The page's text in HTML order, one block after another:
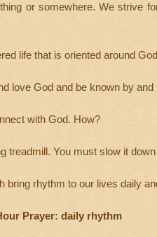
or somewhere. We strive
life that is oriented around
love God and be known by
with God. How?
treadmill. You must slow it
bring rhythm to our lives daily
Prayer: daily rhythm